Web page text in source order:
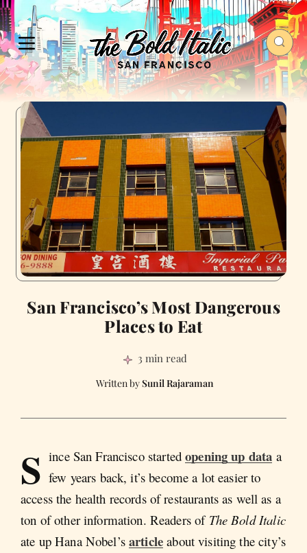
San Francisco’s Most Dangerous
Places to Eat
3 min read
Sunil Rajaraman
S ince San Francisco startedopening up data a
few years back, it’s become a lot easier to
access the health records of restaurants as well as a
ton of other information. Readers of The Bold Italic
ate up Hana Nobel’s article about visiting the city’s